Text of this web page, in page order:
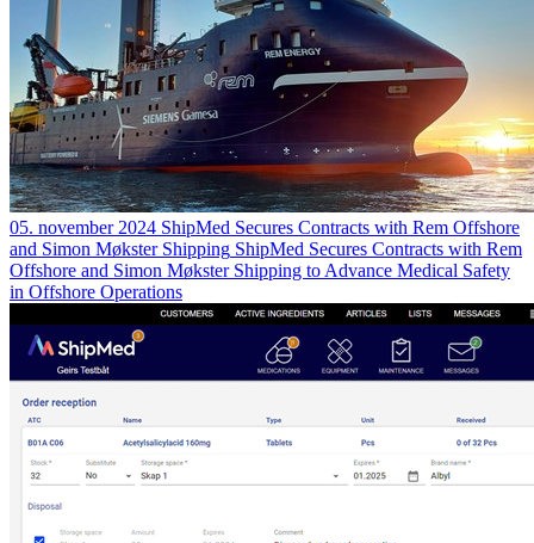
05. november 2024 ShipMed Secures Contracts with Rem Offshore
and Simon Møkster Shipping ShipMed Secures Contracts with Rem
Offshore and Simon Møkster Shipping to Advance Medical Safety
in Offshore Operations